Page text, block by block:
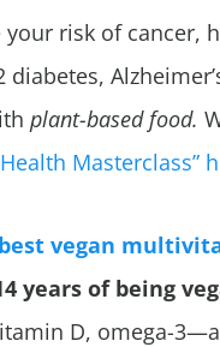
risk of cancer,
diabetes,
plant-based food.
Masterclass”
best vegan
years of being
D, omega-